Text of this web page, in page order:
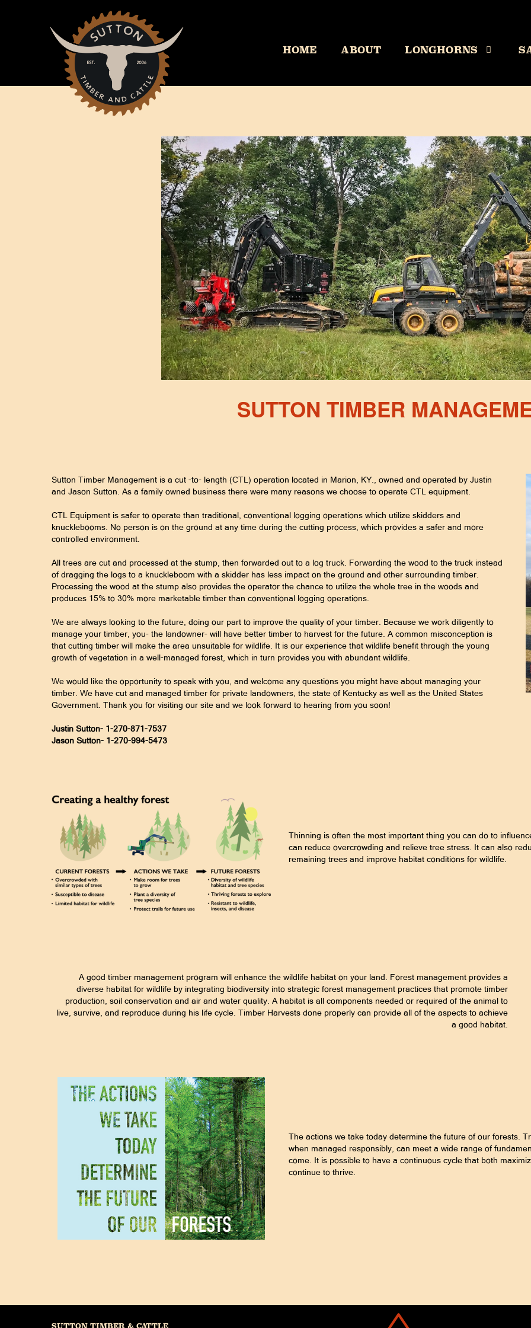
HOME ABOUT LONGHORNS
SUTTON TIMBER
Sutton Timber Management is a cut -to- length (CTL) operation located in Marion, KY., owned and operated by Justin
and Jason Sutton. As a family owned business there were many reasons we choose to operate CTL equipment.
CTL Equipment is safer to operate than traditional, conventional logging operations which utilize skidders and
knucklebooms. No person is on the ground at any time during the cutting process, which provides a safer and more
controlled environment.
All trees are cut and processed at the stump, then forwarded out to a log truck. Forwarding the wood to the truck instead
of dragging the logs to a knuckleboom with a skidder has less impact on the ground and other surrounding timber.
Processing the wood at the stump also provides the operator the chance to utilize the whole tree in the woods and
produces 15% to 30% more marketable timber than conventional logging operations.
We are always looking to the future, doing our part to improve the quality of your timber. Because we work diligently to
manage your timber, you- the landowner- will have better timber to harvest for the future. A common misconception is
that cutting timber will make the area unsuitable for wildlife. It is our experience that wildlife benefit through the young
growth of vegetation in a well-managed forest, which in turn provides you with abundant wildlife.
We would like the opportunity to speak with you, and welcome any questions you might have about managing your
timber. We have cut and managed timber for private landowners, the state of Kentucky as well as the United States
Government. Thank you for visiting our site and we look forward to hearing from you soon!
Justin Sutton- 1-270-871-7537
Jason Sutton- 1-270-994-5473
Thinning is often the most important thing you can do to
can reduce overcrowding and relieve tree stress. It can also
remaining trees and improve habitat conditions for wildlife.
A good timber management program will enhance the wildlife habitat on your land. Forest management provides a
diverse habitat for wildlife by integrating biodiversity into strategic forest management practices that promote timber
production, soil conservation and air and water quality. A habitat is all components needed or required of the animal to
live, survive, and reproduce during his life cycle. Timber Harvests done properly can provide all of the aspects to achieve
a good habitat.
The actions we take today determine the future of our forests.
when managed responsibly, can meet a wide range of
come. It is possible to have a continuous cycle that both
continue to thrive.